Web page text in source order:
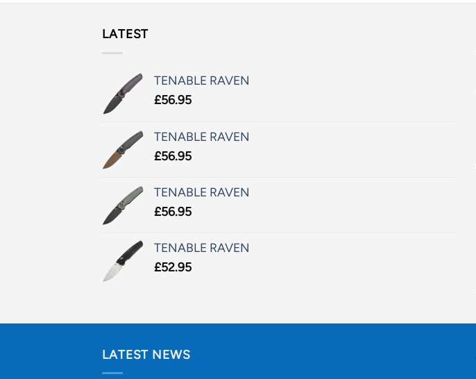
LATEST
TENABLE RAVEN
£56.95
TENABLE RAVEN
£56.95
TENABLE RAVEN
£56.95
TENABLE RAVEN
£52.95
LATEST NEWS